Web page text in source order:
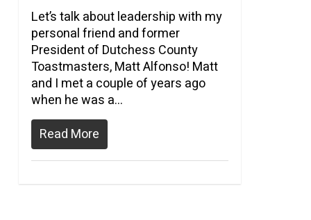
Let’s talk about leadership with my
personal friend and former
President of Dutchess County
Toastmasters, Matt Alfonso! Matt
and I met a couple of years ago
when he was a…
Read More